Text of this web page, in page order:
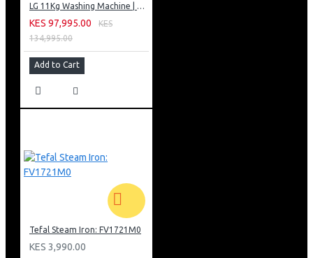
LG 11Kg Washing Machine | AI DD | Steam™ (Allergy Care) | Smart ThinQ™
KES 97,995.00
KES
134,995.00
Add to Cart
Tefal Steam Iron: FV1721M0
KES 3,990.00